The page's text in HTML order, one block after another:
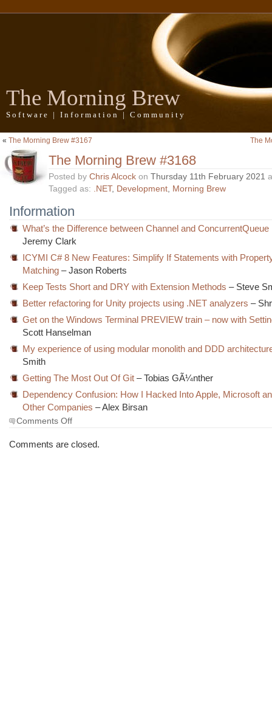
The Morning Brew
Software | Information | Community
« The Morning Brew #3167 The
The Morning Brew #3168
Posted by Chris Alcock on Thursday 11th February 2021
Tagged as: .NET, Development, Morning Brew
Information
What’s the Difference between Channel and ConcurrentQueue
Jeremy Clark
ICYMI C# 8 New Features: Simplify If Statements with
Matching – Jason Roberts
Keep Tests Short and DRY with Extension Methods – Steve
Better refactoring for Unity projects using .NET analyzers –
Get on the Windows Terminal PREVIEW train – now with
Scott Hanselman
My experience of using modular monolith and DDD
Smith
Getting The Most Out Of Git – Tobias GÃ¼nther
Dependency Confusion: How I Hacked Into Apple, Microsoft
Other Companies – Alex Birsan
Comments Offon
Morning
Comments are closed.